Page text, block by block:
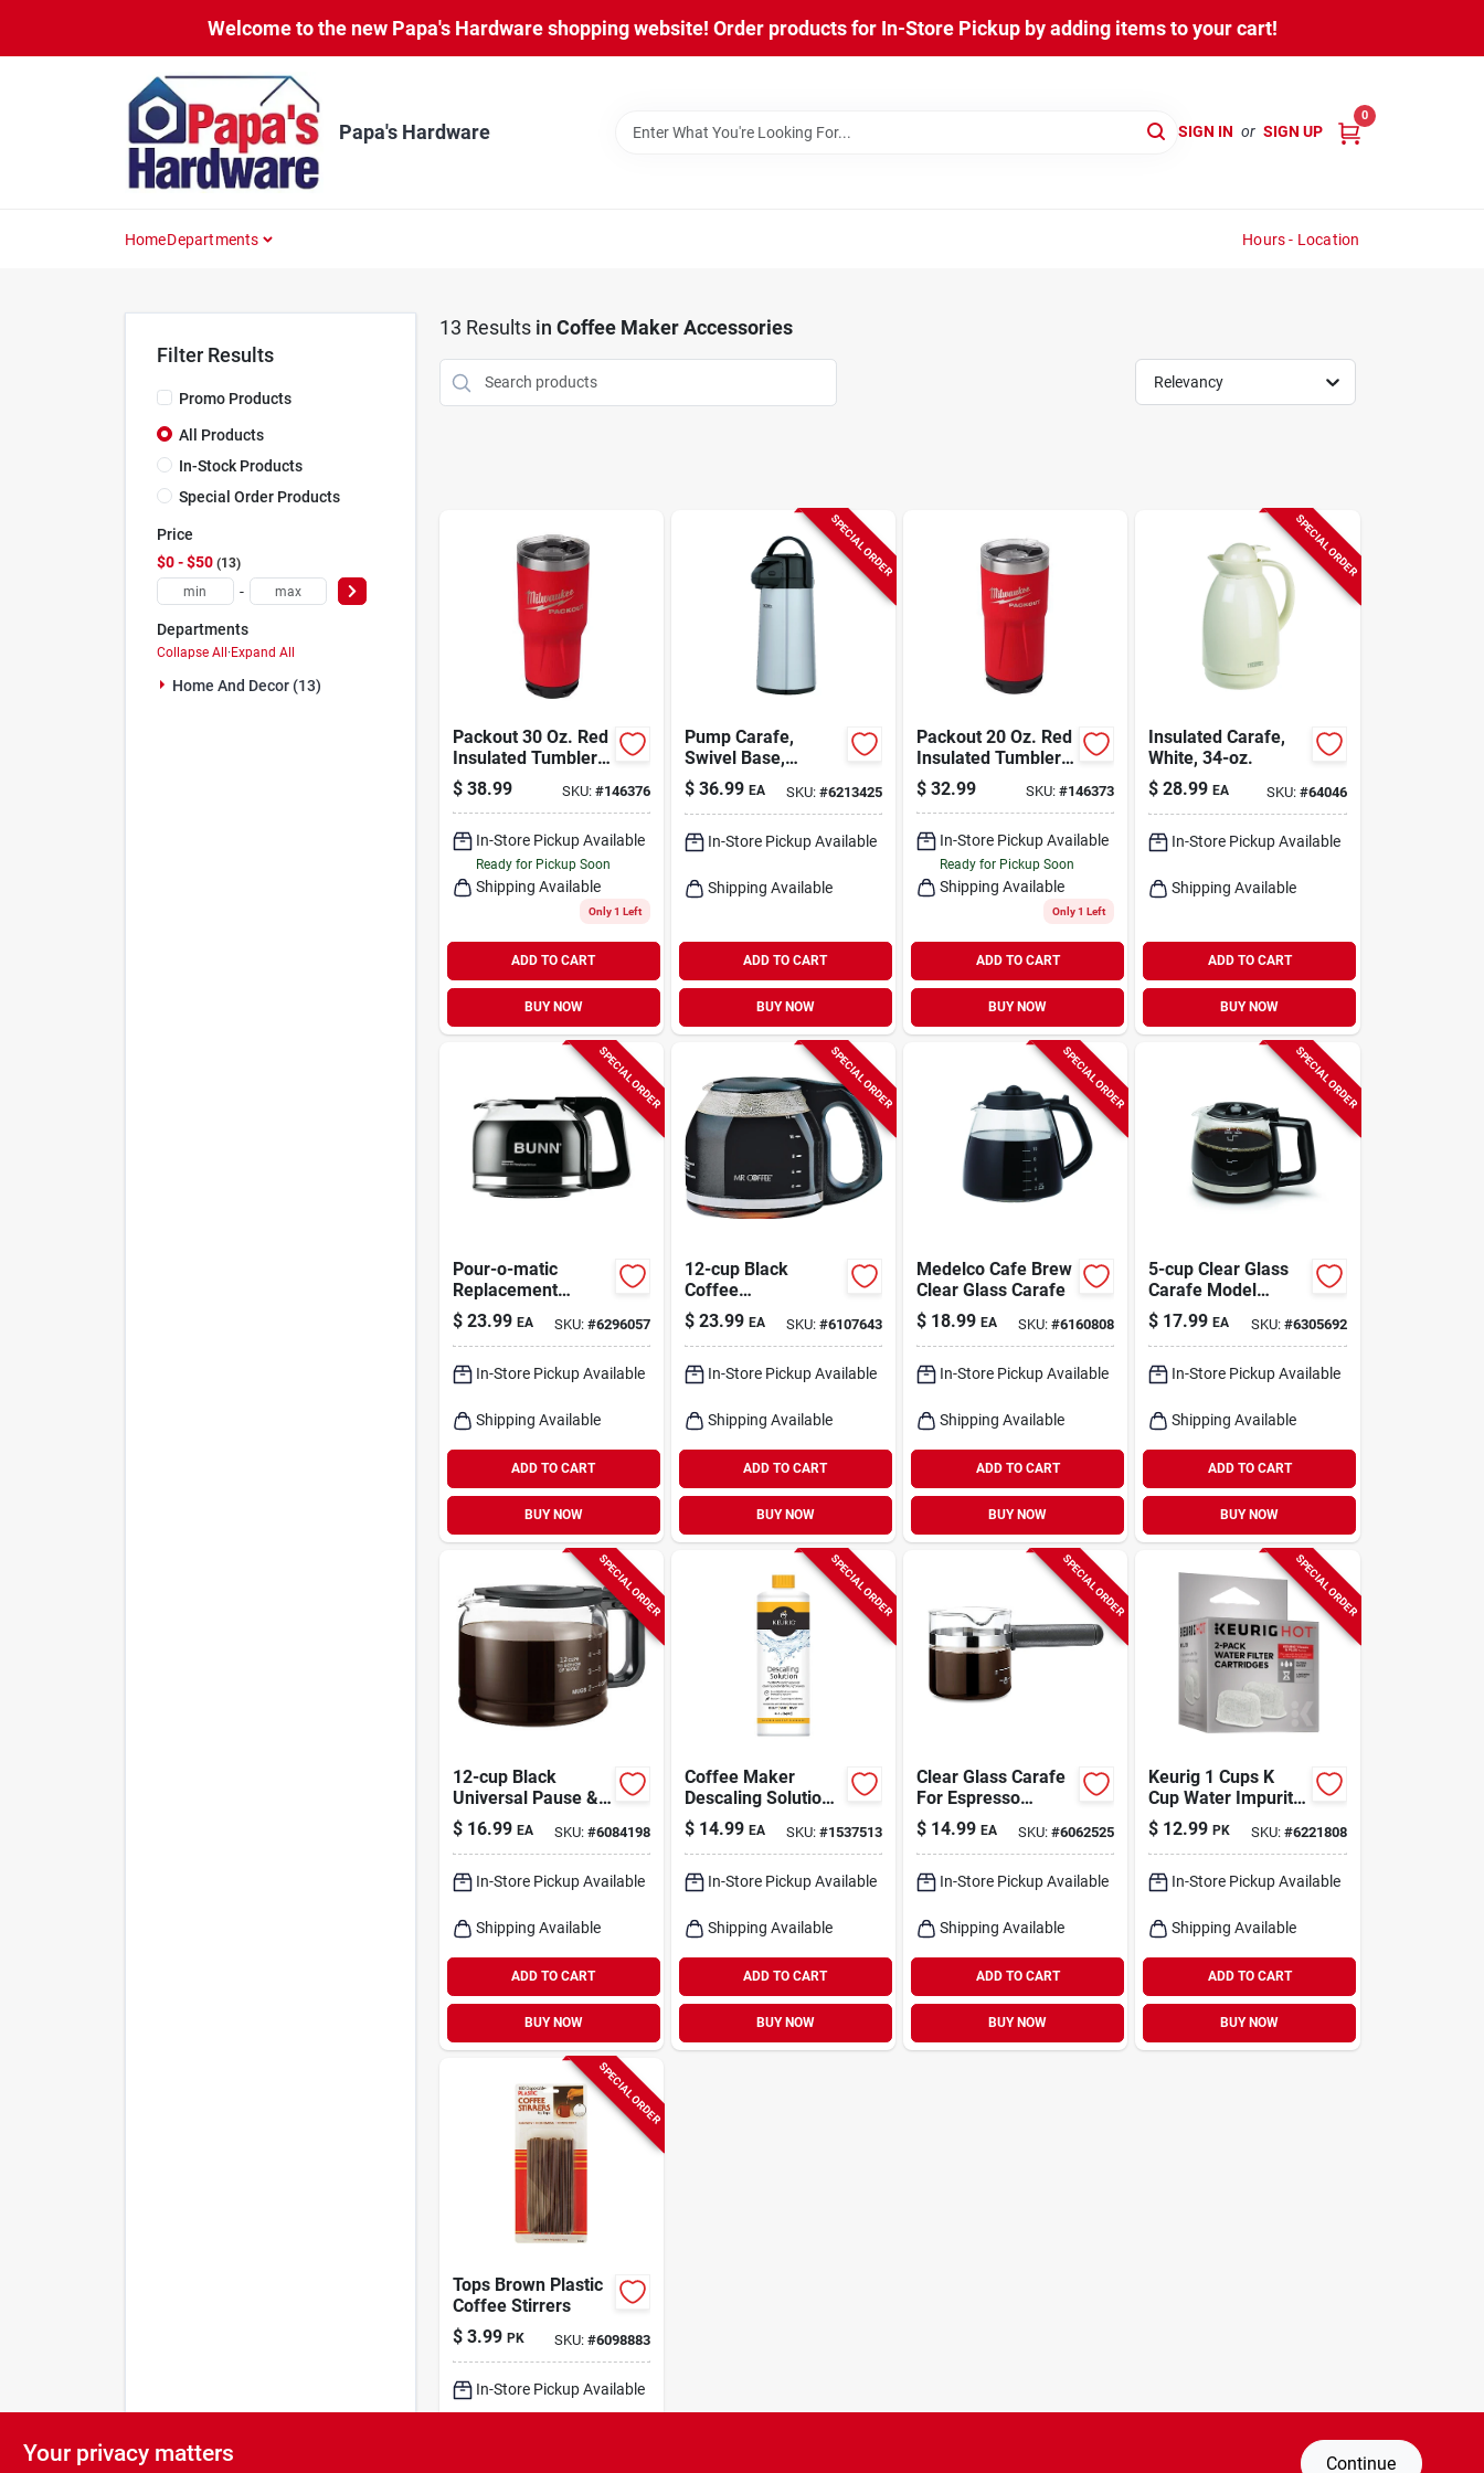
Welcome to the new Papa's Hardware shopping website! Order products for In-Store Pickup by adding items to your cart!
Papa's Hardware SIGN IN or SIGN UP
0
HomeDepartments Hours - Location
Filter Results
Promo Products
All Products
In-Stock Products
Special Order Products
Price
$0 - $50 13
-
Departments
Collapse All·Expand All
Home And Decor (13)
13 Results in Coffee Maker Accessories
Relevancy
Packout 30 Oz. Red
Insulated Tumbler
With Twist And
Lock Connectivity
$ 38.99 SKU: #146376
In-Store Pickup Available
Ready for Pickup Soon
Shipping Available
Only 1 Left
ADD TO CART
BUY NOW
SPECIAL ORDER
Pump Carafe,
Swivel Base,
Metallic Finish, 2-
qts.
$ 36.99 EA SKU: #6213425
In-Store Pickup Available
Shipping Available
ADD TO CART
BUY NOW
Packout 20 Oz. Red
Insulated Tumbler
With Twist Lock
Connectivity
$ 32.99 SKU:#146373
In-Store Pickup Available
Ready for Pickup Soon
Shipping Available
Only 1 Left
ADD TO CART
BUY NOW
SPECIAL ORDER
Insulated Carafe,
White, 34-oz.
$ 28.99 EA SKU: #64046
In-Store Pickup Available
Shipping Available
ADD TO CART
BUY NOW
SPECIAL ORDER
Pour-o-matic
Replacement
Coffee Carafe, 10-
cup
$ 23.99 EA SKU: #6296057
In-Store Pickup Available
Shipping Available
ADD TO CART
BUY NOW
SPECIAL ORDER
12-cup Black
Coffee
Carafe/decanter
$ 23.99 EA SKU: #6107643
In-Store Pickup Available
Shipping Available
ADD TO CART
BUY NOW
SPECIAL ORDER
Medelco Cafe Brew
Clear Glass Carafe
$ 18.99 EA SKU:#6160808
In-Store Pickup Available
Shipping Available
ADD TO CART
BUY NOW
SPECIAL ORDER
5-cup Clear Glass
Carafe Model
4426.01 For Mini
Drip Coffee Makers
$ 17.99 EA SKU: #6305692
In-Store Pickup Available
Shipping Available
ADD TO CART
BUY NOW
SPECIAL ORDER
12-cup Black
Universal Pause &
Serve Glass Carafe
$ 16.99 EA SKU: #6084198
In-Store Pickup Available
Shipping Available
ADD TO CART
BUY NOW
SPECIAL ORDER
Coffee Maker
Descaling Solution,
14 Oz.
$ 14.99 EA SKU: #1537513
In-Store Pickup Available
Shipping Available
ADD TO CART
BUY NOW
SPECIAL ORDER
Clear Glass Carafe
For Espresso
Makers, Model
Exp100, 4 Cup
Capacity
$ 14.99 EA SKU:#6062525
In-Store Pickup Available
Shipping Available
ADD TO CART
BUY NOW
SPECIAL ORDER
Keurig 1 Cups K
Cup Water Impurity
Filter 2 Pk
$ 12.99 PK SKU: #6221808
In-Store Pickup Available
Shipping Available
ADD TO CART
BUY NOW
SPECIAL ORDER
Tops Brown Plastic
Coffee Stirrers
$ 3.99 PK SKU: #6098883
In-Store Pickup Available
Your privacy matters Continue